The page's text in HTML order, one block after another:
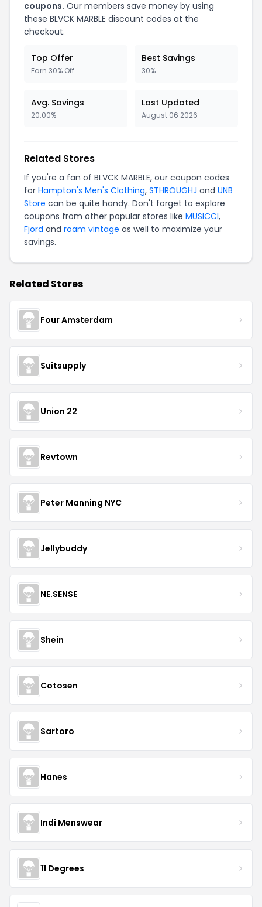
coupons. Our members save money by using
these BLVCK MARBLE discount codes at the
checkout.
Top Offer
Earn 30% Off
Best Savings
30%
Avg. Savings
20.00%
Last Updated
August 06 2026
Related Stores
If you're a fan of BLVCK MARBLE, our coupon codes
for Hampton's Men's Clothing, STHROUGHJ and UNB
Store can be quite handy. Don't forget to explore
coupons from other popular stores like MUSICCI,
Fjord and roam vintage as well to maximize your
savings.
Related Stores
Four Amsterdam
Suitsupply
Union 22
Revtown
Peter Manning NYC
Jellybuddy
NE.SENSE
Shein
Cotosen
Sartoro
Hanes
Indi Menswear
11 Degrees